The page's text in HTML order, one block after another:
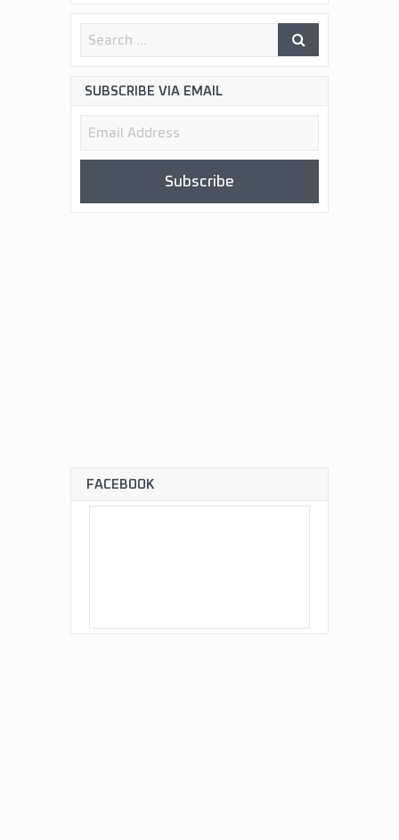
SUBSCRIBE VIA EMAIL
Email
Subscribe
FACEBOOK